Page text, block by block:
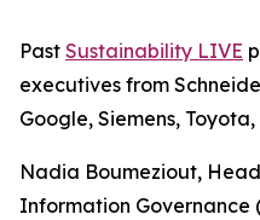
Past Sustainability LIVE
executives from
Google, Siemens,
Nadia Boumeziout,
Information Governance